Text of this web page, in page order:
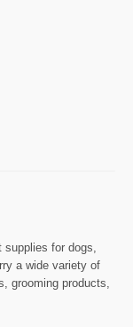
for dogs,
a wide variety of
grooming products,